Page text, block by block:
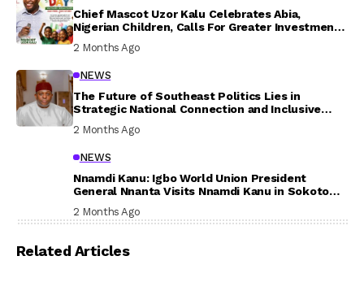
Chief Mascot Uzor Kalu Celebrates Abia,
Nigerian Children, Calls For Greater Investment
2 Months Ago
NEWS
The Future of Southeast Politics Lies in
Strategic National Connection and Inclusive
2 Months Ago
NEWS
Nnamdi Kanu: Igbo World Union President
General Nnanta Visits Nnamdi Kanu in Sokoto
2 Months Ago
Related Articles